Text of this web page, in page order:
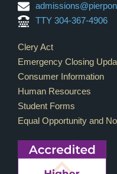
TTY 304-367-4906
Footer Links
Clery Act
Emergency Closing
Consumer Information
Human Resources
Student Forms
Equal Opportunity and